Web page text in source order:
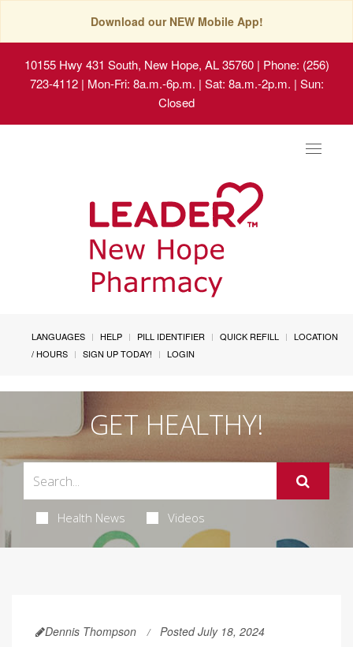
Download our NEW Mobile App!
10155 Hwy 431 South, New Hope, AL 35760| Phone: (256)
723-4112 | Mon-Fri: 8a.m.-6p.m. | Sat: 8a.m.-2p.m. | Sun:
Closed
Toggle
LANGUAGES HELP PILL IDENTIFIER QUICK REFILL
LOCATION
/ HOURS
SIGN UP TODAY! LOGIN
GET HEALTHY!
Health News Videos
Dennis Thompson Posted July 18, 2024